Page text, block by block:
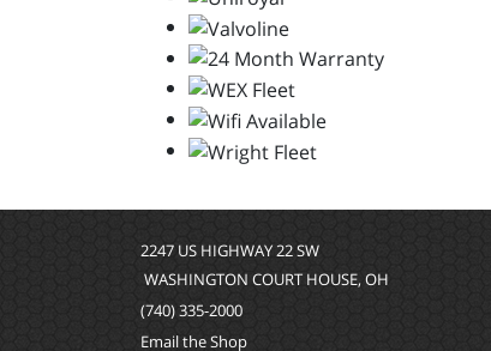
2247 US HIGHWAY 22 SW
WASHINGTON COURT HOUSE, OH
(740) 335-2000
Email the Shop